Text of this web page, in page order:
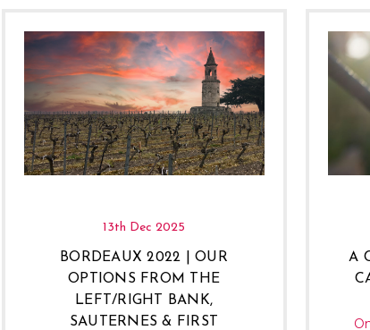
13th Dec 2025
BORDEAUX 2022 | OUR
OPTIONS FROM THE
LEFT/RIGHT BANK,
SAUTERNES & FIRST
A